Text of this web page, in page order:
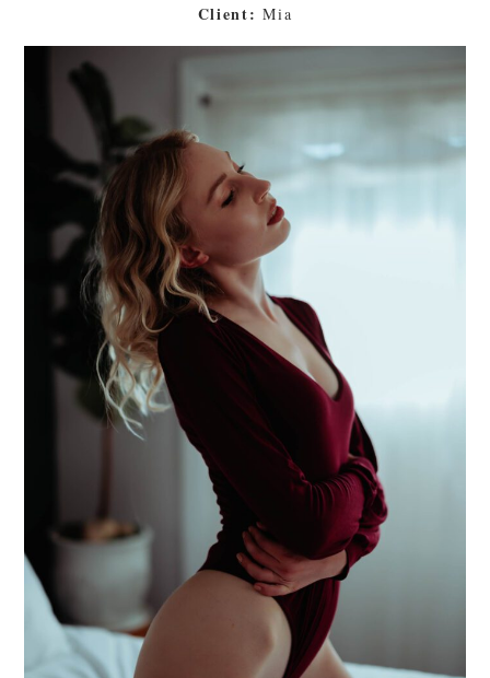
Client: Mia